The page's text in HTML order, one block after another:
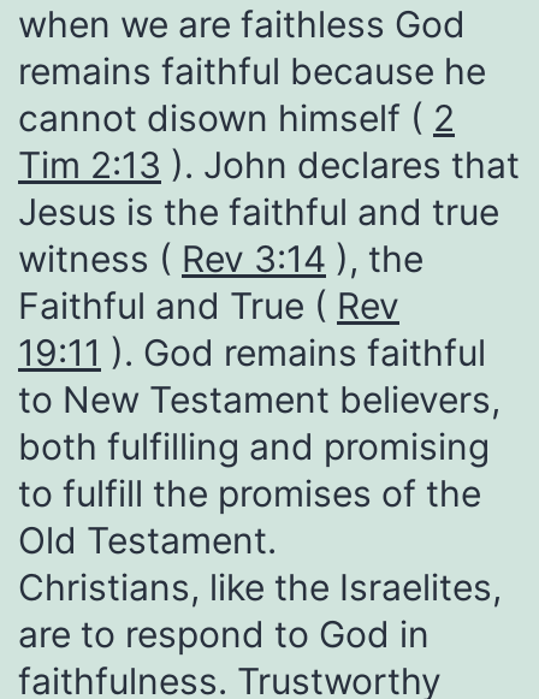
when we are faithless God
remains faithful because he
cannot disown himself ( 2
Tim 2:13 ). John declares that
Jesus is the faithful and true
witness ( Rev 3:14 ), the
Faithful and True ( Rev
19:11 ). God remains faithful
to New Testament believers,
both fulfilling and promising
to fulfill the promises of the
Old Testament.
Christians, like the Israelites,
are to respond to God in
faithfulness. Trustworthy